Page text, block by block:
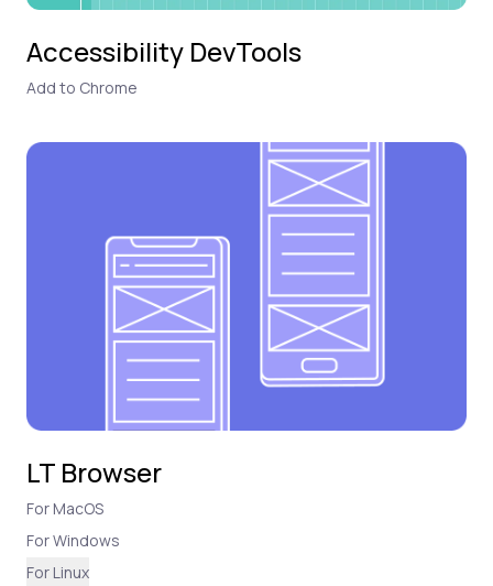
Accessibility DevTools
Add to Chrome
LT Browser
For MacOS
For Windows
For Linux